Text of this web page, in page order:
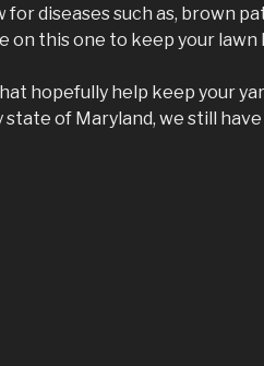
diseases such as, brown
this one to keep your lawn
hopefully help keep your
of Maryland, we still